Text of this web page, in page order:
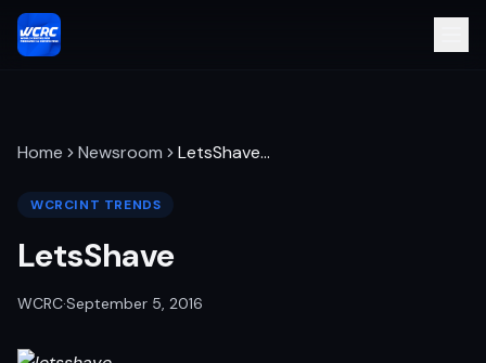
Home Newsroom LetsShave…
WCRCINT TRENDS
LetsShave
WCRC·September 5, 2016